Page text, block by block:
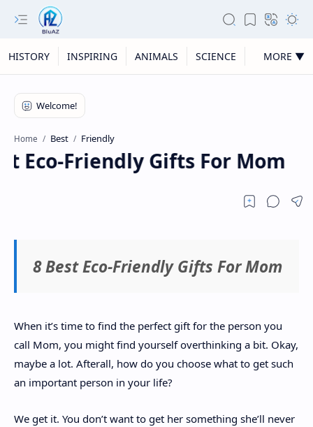
HISTORY INSPIRING ANIMALS SCIENCE MORE ▼
Home Best Friendly
Eco-Friendly Gifts For Mom
8 Best Eco-Friendly Gifts For Mom
When it’s time to find the perfect gift for the person you
call Mom, you might find yourself overthinking a bit. Okay,
maybe a lot. Afterall, how do you choose what to get such
an important person in your life?
We get it. You don’t want to get her something she’ll never